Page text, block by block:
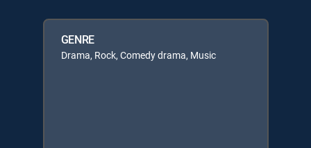
GENRE
Drama, Rock, Comedy drama, Music